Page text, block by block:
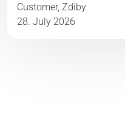
Customer, Zdiby
28. July 2026